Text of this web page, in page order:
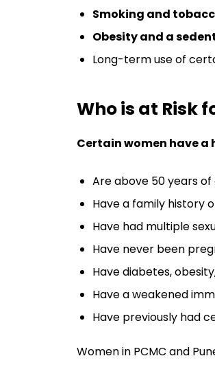
Smoking and
Obesity and a
Long-term use of
Who is at Risk
Certain women have a
Are above 50 years of
Have a family history
Have had multiple
Have never been
Have diabetes,
Have a weakened
Have previously had
Women in PCMC and